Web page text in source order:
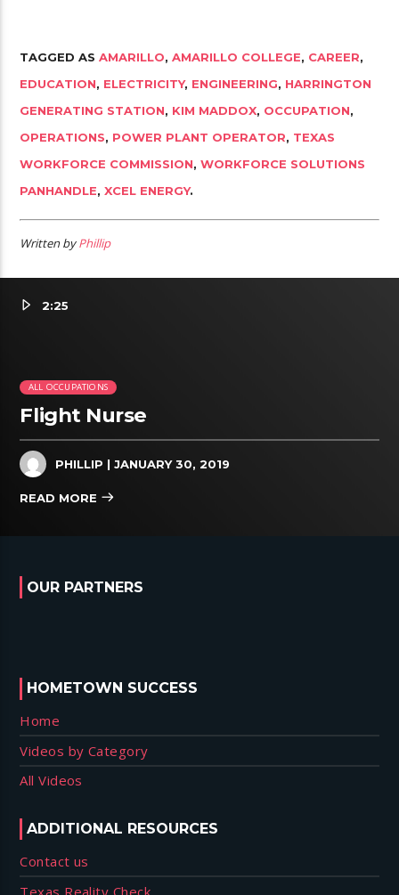
TAGGED ASAMARILLO,AMARILLO COLLEGE, CAREER,
EDUCATION, ELECTRICITY, ENGINEERING, HARRINGTON
GENERATING STATION, KIM MADDOX, OCCUPATION,
OPERATIONS, POWER PLANT OPERATOR, TEXAS
WORKFORCE COMMISSION,WORKFORCE SOLUTIONS
PANHANDLE,XCEL ENERGY.
Written byPhillip
2:25
ALL OCCUPATIONS
Flight Nurse
PHILLIP | JANUARY 30, 2019
READ MORE
OUR PARTNERS
HOMETOWN SUCCESS
Home
Videos by Category
All Videos
ADDITIONAL RESOURCES
Contact us
Texas Reality Check